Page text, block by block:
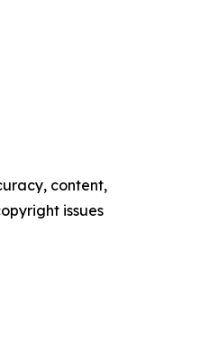
content,
issues